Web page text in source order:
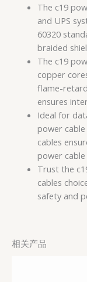
The c19
and UPS
60320
braided
The c19
copper
flame-
ensures
Ideal for
power
cables
power
Trust the
cables
safety and
相关产品